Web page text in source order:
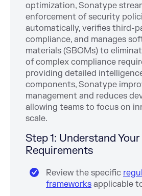
optimization, Sonatype
enforcement of security
automatically, verifies third-
compliance, and manages
materials (SBOMs) to
of complex compliance
providing detailed
components, Sonatype
management and reduces
allowing teams to focus on
scale.
Step 1: Understand
Requirements
Review the specific
frameworks applicable